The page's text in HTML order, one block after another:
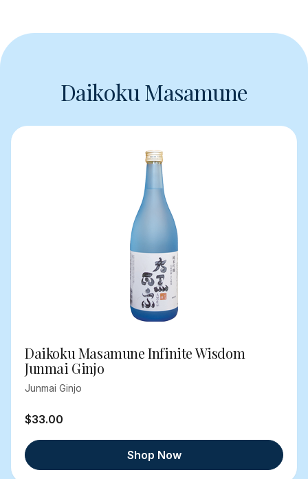
Daikoku Masamune
Daikoku Masamune Infinite Wisdom
Junmai Ginjo
Junmai Ginjo
$33.00
Shop Now